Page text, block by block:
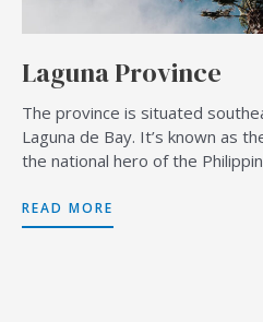
Laguna Province
The province is situated
Laguna de Bay. It’s known as
the national hero of the
READ MORE